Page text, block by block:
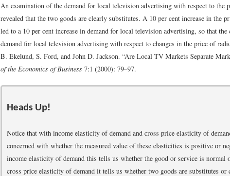
An examination of the demand for local television advertising with respect to the
revealed that the two goods are clearly substitutes. A 10 per cent increase in the
led to a 10 per cent increase in demand for local television advertising, so that
demand for local television advertising with respect to changes in the price of
B. Ekelund, S. Ford, and John D. Jackson. “Are Local TV Markets Separate
of the Economics of Business 7:1 (2000): 79–97.
Heads Up!
Notice that with income elasticity of demand and cross price elasticity of
concerned with whether the measured value of these elasticities is positive or
income elasticity of demand this tells us whether the good or service is normal
cross price elasticity of demand it tells us whether two goods are substitutes